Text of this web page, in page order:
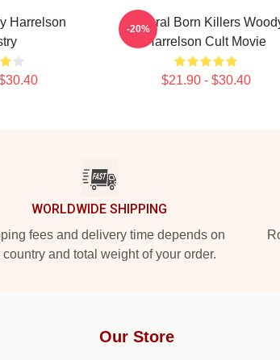
Harrelson
Natural Born Killers
Harrelson Cult Movie
$21.90 - $30.40
-20%
WORLDWIDE SHIPPING
fees and delivery time depends on
country and total weight of your order.
Our Store